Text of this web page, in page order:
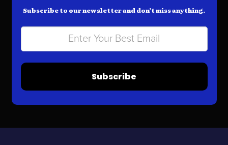
Subscribe to our newsletter and don’t miss anything.
Subscribe